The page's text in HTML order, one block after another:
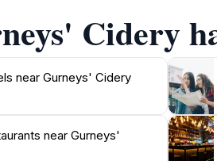
Cidery
near Gurneys' Cidery
near Gurneys'